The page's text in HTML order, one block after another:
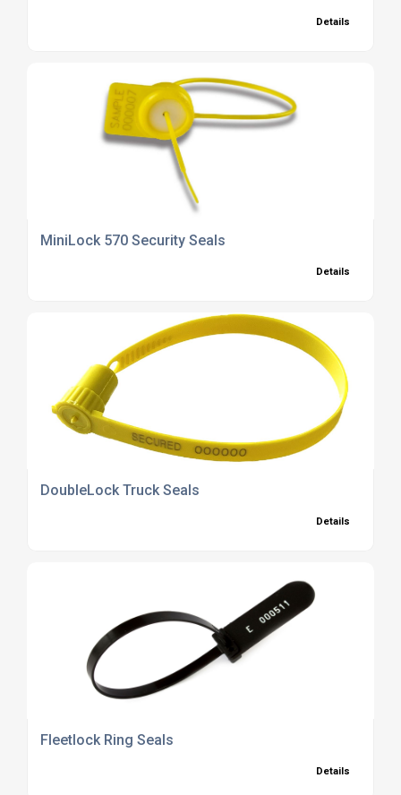
Details
MiniLock 570 Security Seals
Details
DoubleLock Truck Seals
Details
Fleetlock Ring Seals
Details